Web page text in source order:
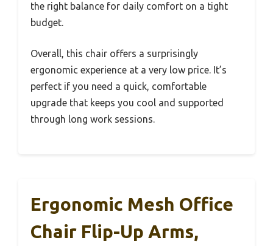
the right balance for daily comfort on a tight
budget.
Overall, this chair offers a surprisingly
ergonomic experience at a very low price. It’s
perfect if you need a quick, comfortable
upgrade that keeps you cool and supported
through long work sessions.
Ergonomic Mesh Office
Chair Flip-Up Arms,